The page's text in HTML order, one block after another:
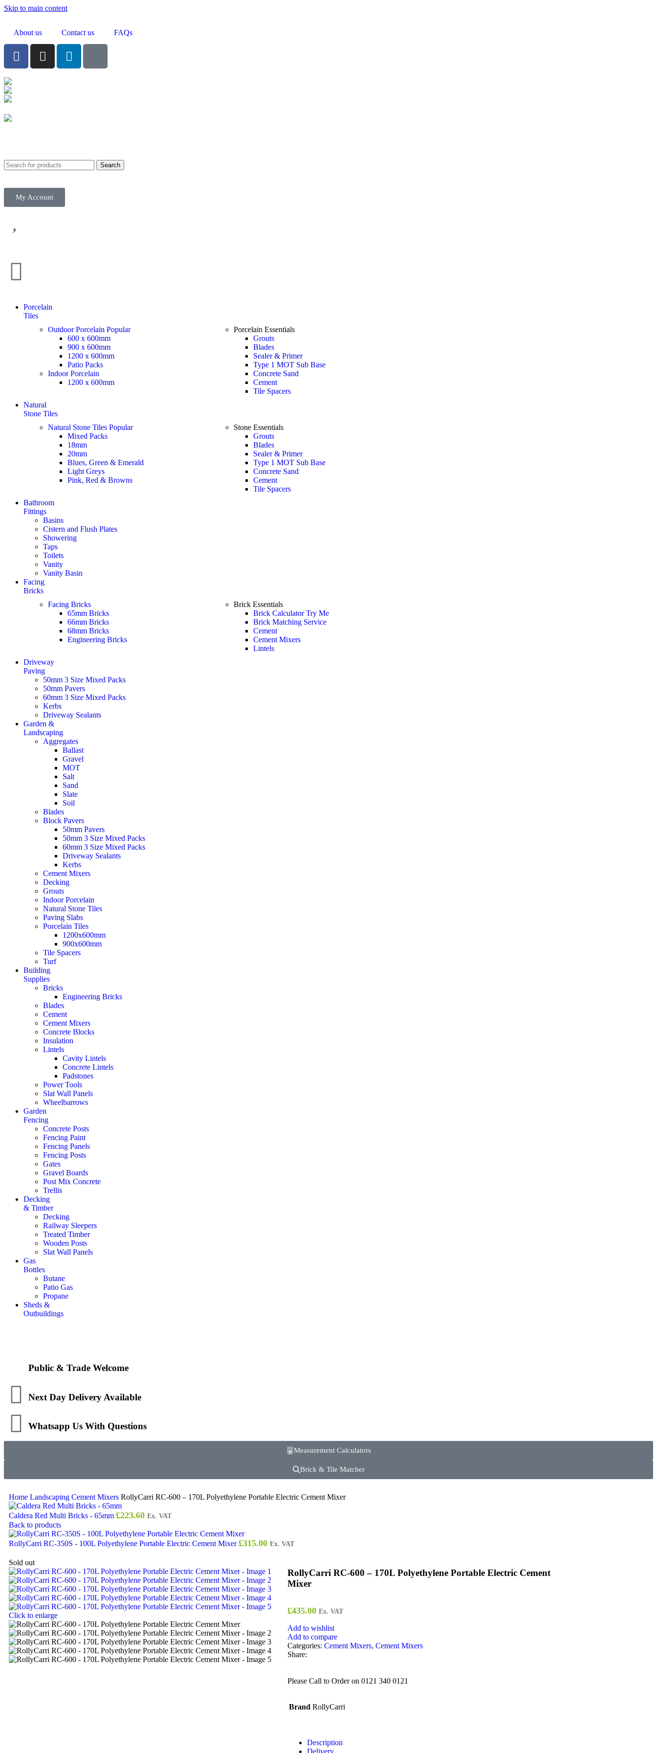
Skip to main content
About us Contact us FAQs
Search
My Account
Porcelain
Tiles
Outdoor Porcelain Popular
600 x 600mm
900 x 600mm
1200 x 600mm
Patio Packs
Indoor Porcelain
1200 x 600mm
Porcelain Essentials
Grouts
Blades
Sealer & Primer
Type 1 MOT Sub Base
Concrete Sand
Cement
Tile Spacers
Natural
Stone Tiles
Natural Stone Tiles Popular
Mixed Packs
18mm
20mm
Blues, Green & Emerald
Light Greys
Pink, Red & Browns
Stone Essentials
Grouts
Blades
Sealer & Primer
Type 1 MOT Sub Base
Concrete Sand
Cement
Tile Spacers
Bathroom
Fittings
Basins
Cistern and Flush Plates
Showering
Taps
Toilets
Vanity
Vanity Basin
Facing
Bricks
Facing Bricks
65mm Bricks
66mm Bricks
68mm Bricks
Engineering Bricks
Brick Essentials
Brick CalculatorTry Me
Brick Matching Service
Cement
Cement Mixers
Lintels
Driveway
Paving
50mm 3 Size Mixed Packs
50mm Pavers
60mm 3 Size Mixed Packs
Kerbs
Driveway Sealants
Garden &
Landscaping
Aggregates
Ballast
Gravel
MOT
Salt
Sand
Slate
Soil
Blades
Block Pavers
50mm Pavers
50mm 3 Size Mixed Packs
60mm 3 Size Mixed Packs
Driveway Sealants
Kerbs
Cement Mixers
Decking
Grouts
Indoor Porcelain
Natural Stone Tiles
Paving Slabs
Porcelain Tiles
1200x600mm
900x600mm
Tile Spacers
Turf
Building
Supplies
Bricks
Engineering Bricks
Blades
Cement
Cement Mixers
Concrete Blocks
Insulation
Lintels
Cavity Lintels
Concrete Lintels
Padstones
Power Tools
Slat Wall Panels
Wheelbarrows
Garden
Fencing
Concrete Posts
Fencing Paint
Fencing Panels
Fencing Posts
Gates
Gravel Boards
Post Mix Concrete
Trellis
Decking
& Timber
Decking
Railway Sleepers
Treated Timber
Wooden Posts
Slat Wall Panels
Gas
Bottles
Butane
Patio Gas
Propane
Sheds &
Outbuildings
Public & Trade Welcome
Next Day Delivery Available
Whatsapp Us With Questions
Measurement Calculators
Brick & Tile Matcher
Home Landscaping Cement Mixers RollyCarri RC-600 – 170L Polyethylene Portable Electric Cement Mixer
Caldera Red Multi Bricks - 65mm £223.60 Ex. VAT
Back to products
RollyCarri RC-350S - 100L Polyethylene Portable Electric Cement Mixer£315.00 Ex. VAT
Sold out
Click to enlarge
RollyCarri RC-600 – 170L Polyethylene Portable Electric Cement
Mixer
£435.00 Ex. VAT
Add to wishlist
Add to compare
Categories: Cement Mixers, Cement Mixers
Share:
Please Call to Order on 0121 340 0121
Brand RollyCarri
Description